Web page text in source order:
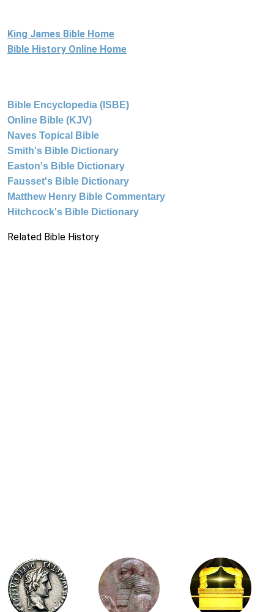
King James Bible Home
Bible History Online Home
Bible Encyclopedia (ISBE)
Online Bible (KJV)
Naves Topical Bible
Smith's Bible Dictionary
Easton's Bible Dictionary
Fausset's Bible Dictionary
Matthew Henry Bible Commentary
Hitchcock's Bible Dictionary
Related Bible History